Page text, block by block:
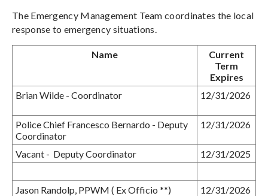
The Emergency Management Team coordinates the local
response to emergency situations.
Name
Current
Term
Expires
Brian Wilde - Coordinator
12/31/2026
Police Chief Francesco Bernardo - Deputy
Coordinator
12/31/2026
Vacant - Deputy Coordinator 12/31/2025
Jason Randolp, PPWM ( Ex Officio **) 12/31/2026